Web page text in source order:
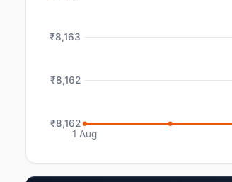
₹8,163
₹8,162
₹8,162
1 Aug